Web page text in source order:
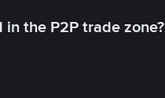
the P2P trade zone?